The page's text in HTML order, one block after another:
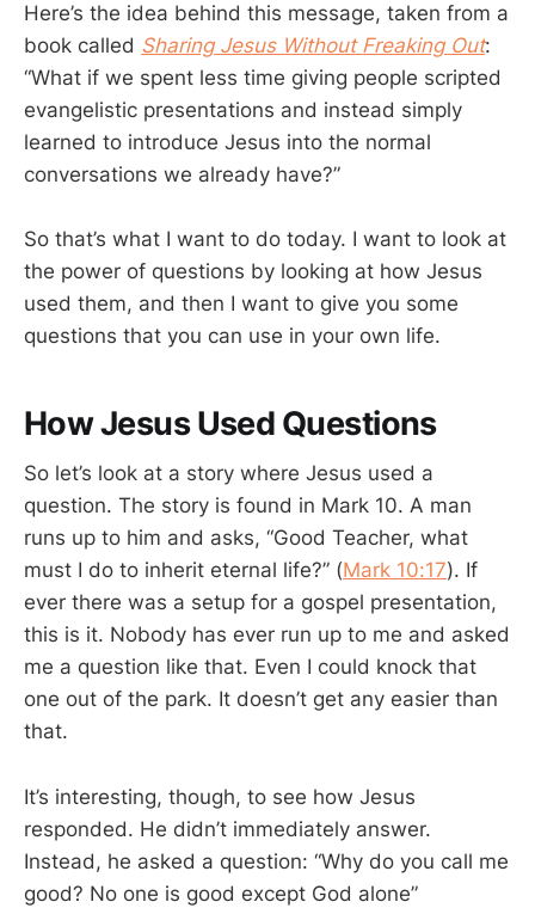
Here’s the idea behind this message, taken from a
book called Sharing Jesus Without Freaking Out:
“What if we spent less time giving people scripted
evangelistic presentations and instead simply
learned to introduce Jesus into the normal
conversations we already have?”
So that’s what I want to do today. I want to look at
the power of questions by looking at how Jesus
used them, and then I want to give you some
questions that you can use in your own life.
How Jesus Used Questions
So let’s look at a story where Jesus used a
question. The story is found in Mark 10. A man
runs up to him and asks, “Good Teacher, what
must I do to inherit eternal life?” (Mark 10:17). If
ever there was a setup for a gospel presentation,
this is it. Nobody has ever run up to me and asked
me a question like that. Even I could knock that
one out of the park. It doesn’t get any easier than
that.
It’s interesting, though, to see how Jesus
responded. He didn’t immediately answer.
Instead, he asked a question: “Why do you call me
good? No one is good except God alone”